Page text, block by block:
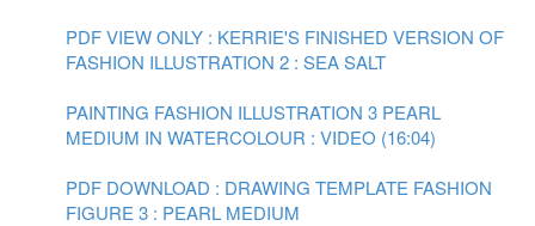
PDF VIEW ONLY : KERRIE'S FINISHED VERSION OF
FASHION ILLUSTRATION 2 : SEA SALT
PAINTING FASHION ILLUSTRATION 3 PEARL
MEDIUM IN WATERCOLOUR : VIDEO (16:04)
PDF DOWNLOAD : DRAWING TEMPLATE FASHION
FIGURE 3 : PEARL MEDIUM